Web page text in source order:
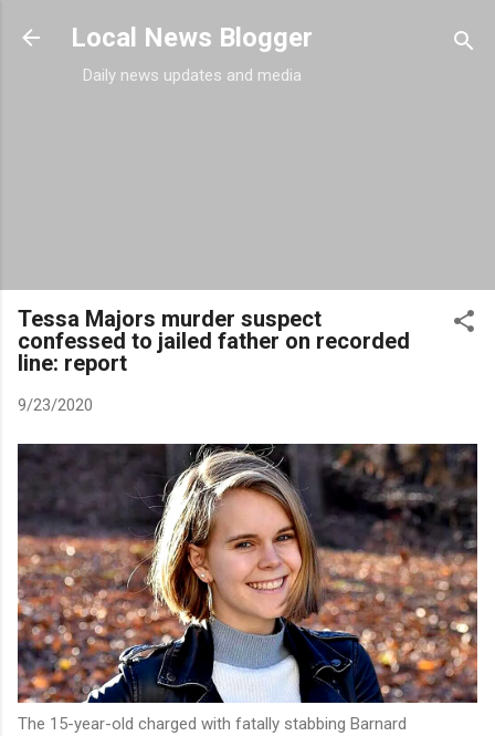
Skip to main content
Local News Blogger
Daily news updates and media
Tessa Majors murder suspect
confessed to jailed father on recorded
line: report
9/23/2020
The 15-year-old charged with fatally stabbing Barnard